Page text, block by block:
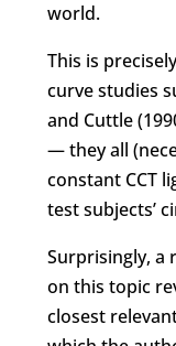
world.
This is
curve studies
and Cuttle
— they all
constant CCT
test subjects’
Surprisingly, a
on this topic
closest